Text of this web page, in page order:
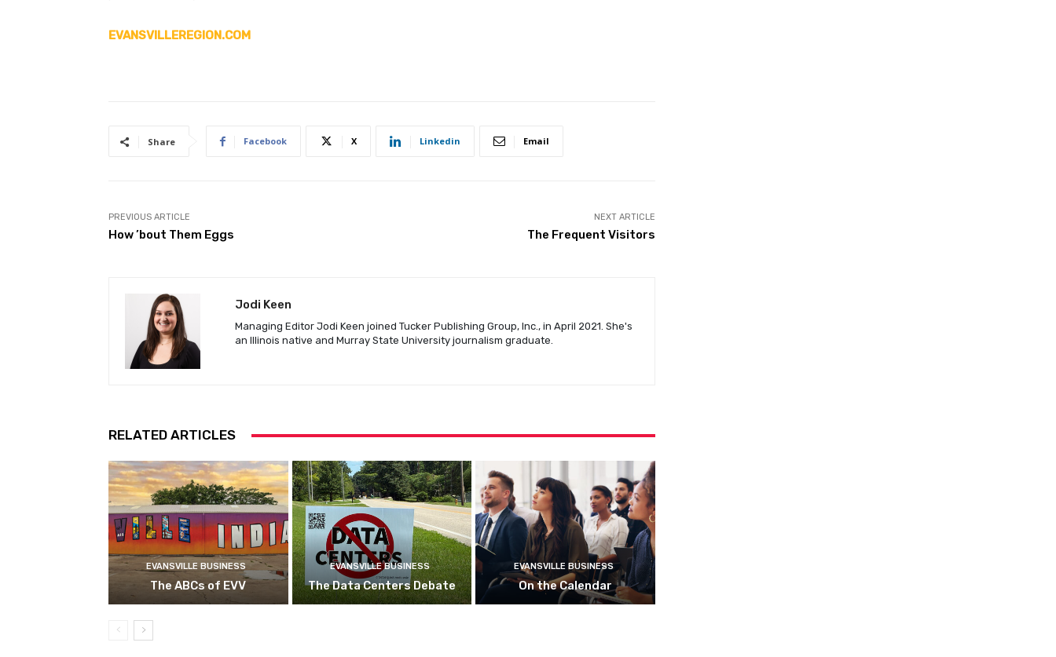
EVANSVILLEREGION.COM
Share Facebook X Linkedin Email
PREVIOUS ARTICLE
How ’bout Them Eggs
NEXT ARTICLE
The Frequent Visitors
Jodi Keen
Managing Editor Jodi Keen joined Tucker Publishing Group, Inc., in April 2021. She's
an Illinois native and Murray State University journalism graduate.
RELATED ARTICLES
EVANSVILLE BUSINESS
The ABCs of EVV
EVANSVILLE BUSINESS
The Data Centers Debate
EVANSVILLE BUSINESS
On the Calendar